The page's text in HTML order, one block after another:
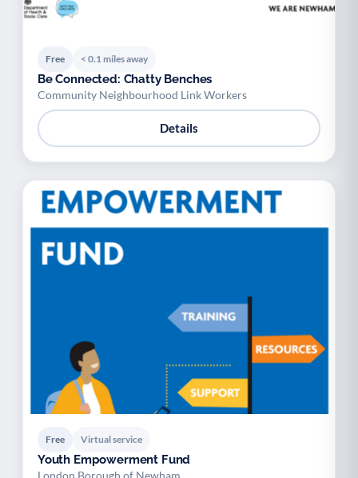
Free < 0.1 miles away
Be Connected: Chatty Benches
Community Neighbourhood Link Workers
Details
Free Virtual service
Youth Empowerment Fund
London Borough of Newham